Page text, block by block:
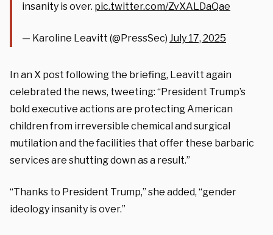
insanity is over. pic.twitter.com/ZvXALDaQae
— Karoline Leavitt (@PressSec) July 17, 2025
In an X post following the briefing, Leavitt again
celebrated the news, tweeting: “President Trump’s
bold executive actions are protecting American
children from irreversible chemical and surgical
mutilation and the facilities that offer these barbaric
services are shutting down as a result.”
“Thanks to President Trump,” she added, “gender
ideology insanity is over.”